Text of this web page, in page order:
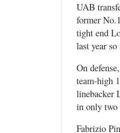
UAB
former
tight end
last year
On
team-high
linebacker
in only two
Fabrizio